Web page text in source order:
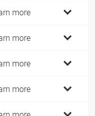
more
more
more
more